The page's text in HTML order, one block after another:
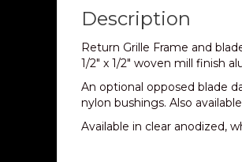
Description
Return Grille Frame and
1/2″ x 1/2″ woven mill finish
An optional opposed blade
nylon bushings. Also
Available in clear anodized,